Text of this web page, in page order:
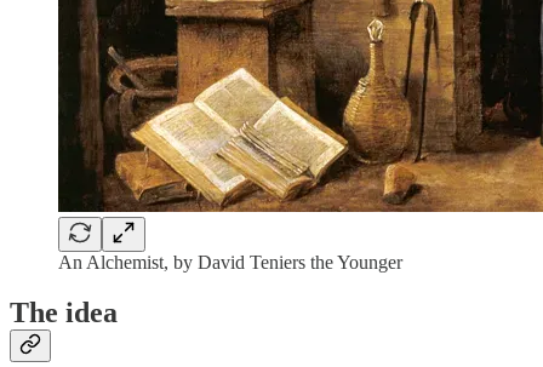
An Alchemist, by David Teniers the Younger
The idea